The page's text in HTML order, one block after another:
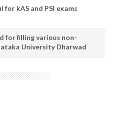
for kAS and PSI exams
for filling various non-
University Dharwad